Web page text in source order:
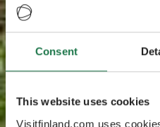
Consent
This website uses cookies
Visitfinland.com uses